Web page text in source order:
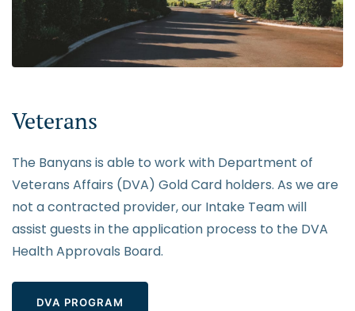
Veterans
The Banyans is able to work with Department of
Veterans Affairs (DVA) Gold Card holders. As we are
not a contracted provider, our Intake Team will
assist guests in the application process to the DVA
Health Approvals Board.
DVA PROGRAM